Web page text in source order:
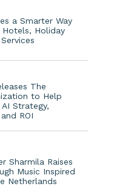
a Smarter Way
Holiday
The
to Help
AI Strategy,
ROI
Sharmila Raises
Music Inspired
Netherlands